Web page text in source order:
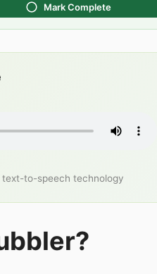
Mark Complete
to-speech technology